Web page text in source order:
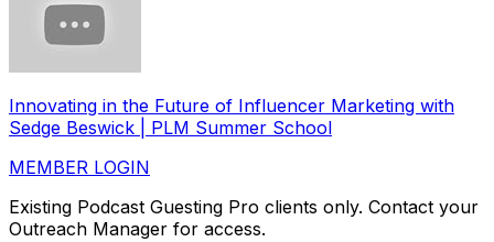
Innovating in the Future of Influencer Marketing with
Sedge Beswick | PLM Summer School
MEMBER LOGIN
Existing Podcast Guesting Pro clients only. Contact your
Outreach Manager for access.